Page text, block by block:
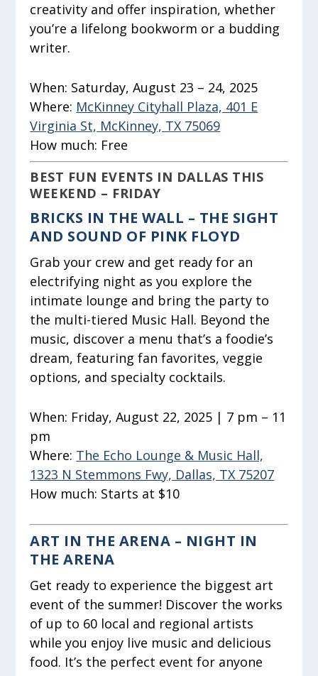
creativity and offer inspiration, whether
you’re a lifelong bookworm or a budding
writer.
When: Saturday, August 23 – 24, 2025
Where: McKinney Cityhall Plaza, 401 E
Virginia St, McKinney, TX 75069
How much: Free
BEST FUN EVENTS IN DALLAS THIS
WEEKEND – FRIDAY
BRICKS IN THE WALL – THE SIGHT
AND SOUND OF PINK FLOYD
Grab your crew and get ready for an
electrifying night as you explore the
intimate lounge and bring the party to
the multi-tiered Music Hall. Beyond the
music, discover a menu that’s a foodie’s
dream, featuring fan favorites, veggie
options, and specialty cocktails.
When: Friday, August 22, 2025 | 7 pm – 11
pm
Where: The Echo Lounge & Music Hall,
1323 N Stemmons Fwy, Dallas, TX 75207
How much: Starts at $10
ART IN THE ARENA – NIGHT IN
THE ARENA
Get ready to experience the biggest art
event of the summer! Discover the works
of up to 60 local and regional artists
while you enjoy live music and delicious
food. It’s the perfect event for anyone